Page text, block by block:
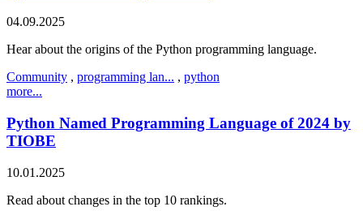
04.09.2025
Hear about the origins of the Python programming language.
Community , programming lan... , python
more...
Python Named Programming Language of 2024 by
TIOBE
10.01.2025
Read about changes in the top 10 rankings.